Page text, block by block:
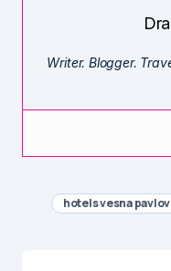
Writer. Blogger.
hotels vesna